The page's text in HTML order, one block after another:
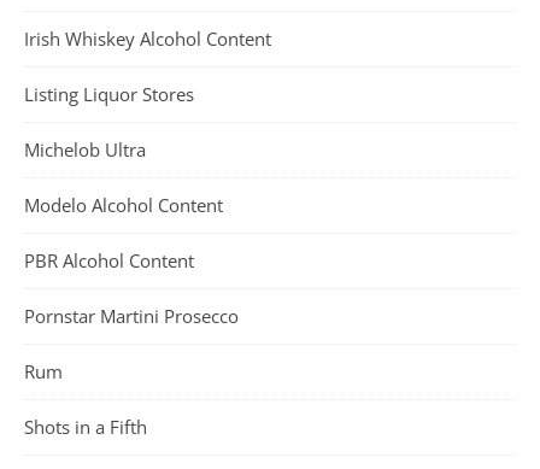
Irish Whiskey Alcohol Content
Listing Liquor Stores
Michelob Ultra
Modelo Alcohol Content
PBR Alcohol Content
Pornstar Martini Prosecco
Rum
Shots in a Fifth